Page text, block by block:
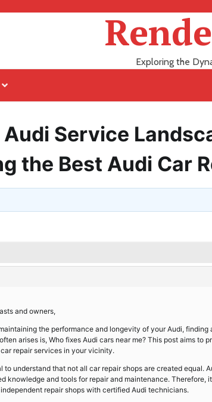
Exploring the
Service
the Best Audi Car
and owners,
the performance and longevity of your Audi,
arises is, Who fixes Audi cars near me? This post aims to
repair services in your vicinity.
to understand that not all car repair shops are created equal.
knowledge and tools for repair and maintenance. Therefore,
repair shops with certified Audi technicians.